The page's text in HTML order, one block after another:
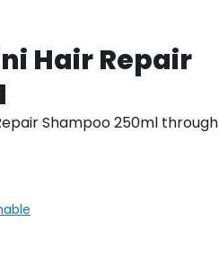
Hair Repair
Shampoo 250ml through